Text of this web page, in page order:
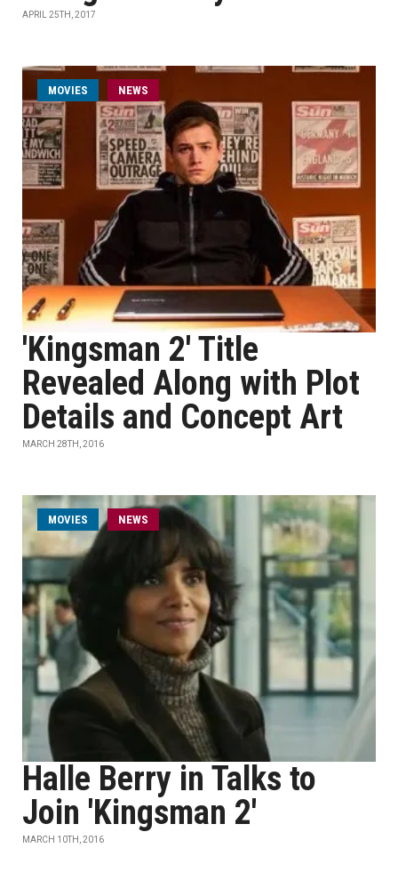
APRIL 25TH, 2017
MOVIES NEWS
'Kingsman 2' Title
Revealed Along with Plot
Details and Concept Art
MARCH 28TH, 2016
MOVIES NEWS
Halle Berry in Talks to
Join 'Kingsman 2'
MARCH 10TH, 2016